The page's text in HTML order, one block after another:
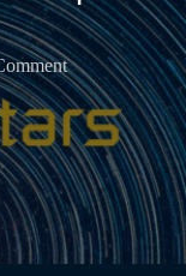
r
T
u
b
e
C
h
a
n
n
e